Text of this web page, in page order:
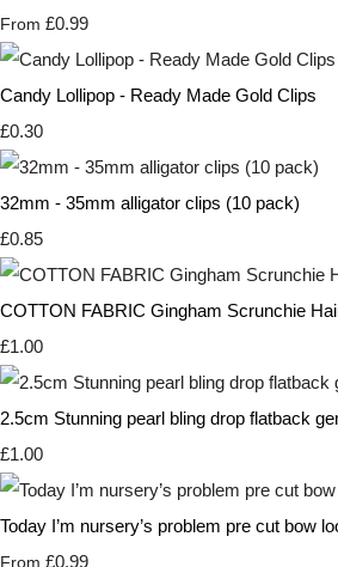
From £0.99
Candy Lollipop - Ready Made Gold Clips
£0.30
32mm - 35mm alligator clips (10 pack)
£0.85
COTTON FABRIC Gingham Scrunchie
£1.00
2.5cm Stunning pearl bling drop flatback
£1.00
Today I’m nursery’s problem pre cut bow
From £0.99